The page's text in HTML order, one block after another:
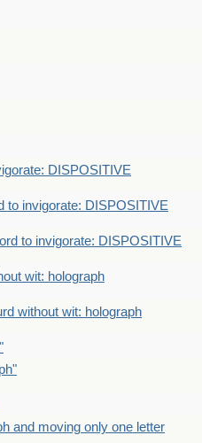
DISPOSITIVE
to invigorate: DISPOSITIVE
to invigorate: DISPOSITIVE
wit: holograph
without wit: holograph
and moving only one letter